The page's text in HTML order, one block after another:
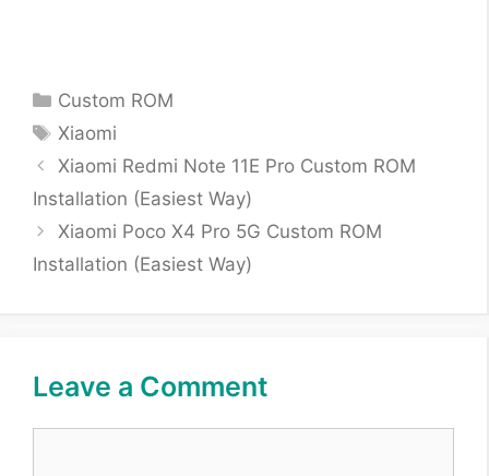
Categories
Custom ROM
Tags
Xiaomi
Xiaomi Redmi Note 11E Pro Custom ROM
Installation (Easiest Way)
Xiaomi Poco X4 Pro 5G Custom ROM
Installation (Easiest Way)
Leave a Comment